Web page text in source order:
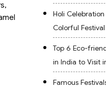
Holi
Colorful Festival
Top 6 Eco-
in India to Visit
Famous